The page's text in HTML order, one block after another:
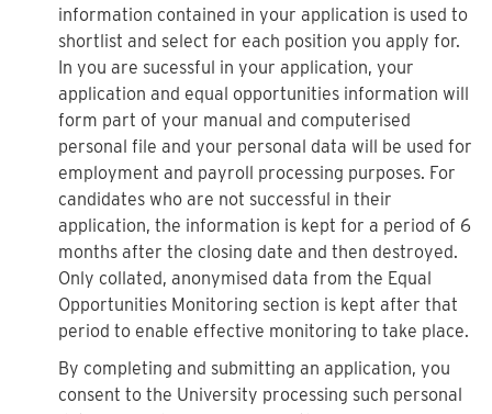
information contained in your application is used to
shortlist and select for each position you apply for.
In you are sucessful in your application, your
application and equal opportunities information will
form part of your manual and computerised
personal file and your personal data will be used for
employment and payroll processing purposes. For
candidates who are not successful in their
application, the information is kept for a period of 6
months after the closing date and then destroyed.
Only collated, anonymised data from the Equal
Opportunities Monitoring section is kept after that
period to enable effective monitoring to take place.
By completing and submitting an application, you
consent to the University processing such personal